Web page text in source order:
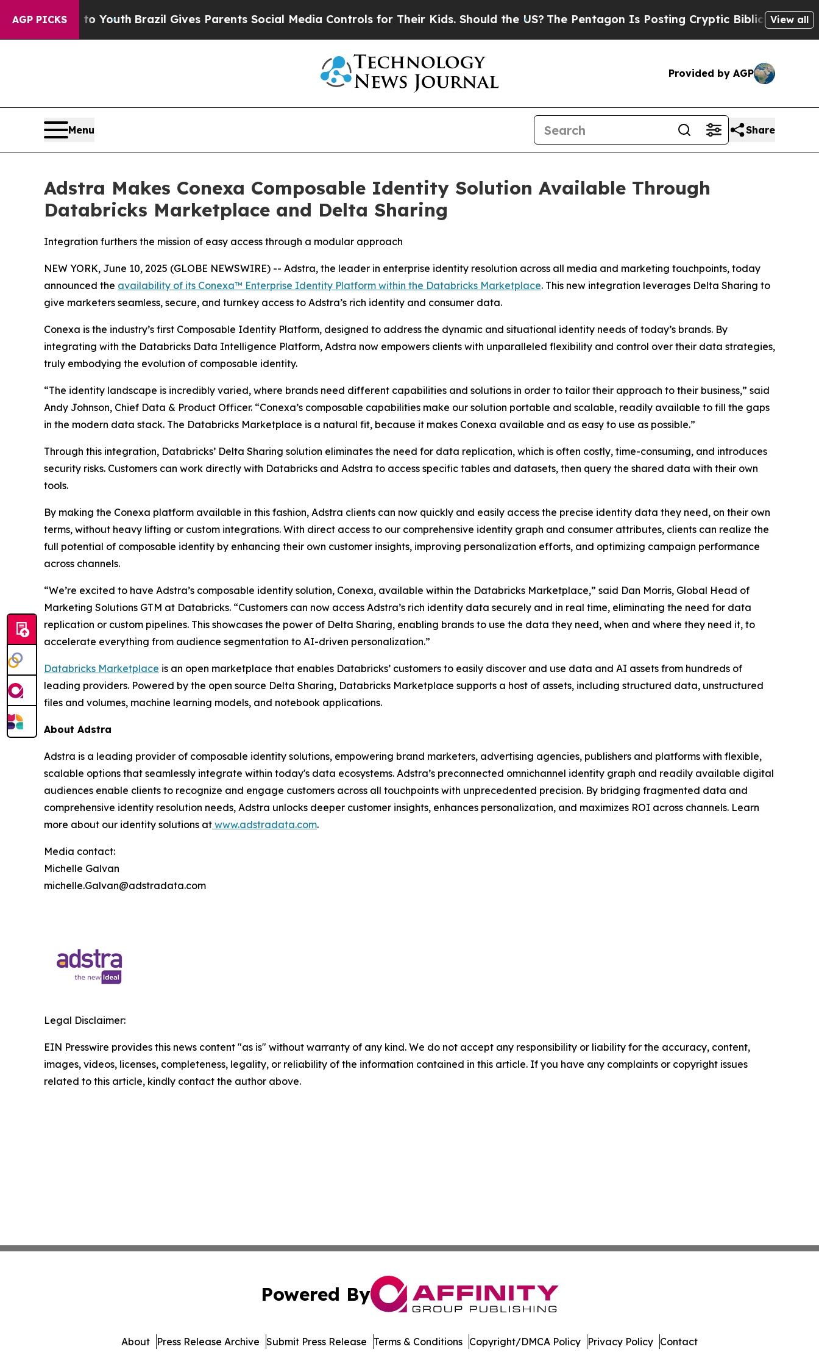
AGP PICKS
Harms to Youth Brazil Gives Parents Social Media Controls for Their Kids. Should the US?The Pentagon Is Posting Cryptic Biblical Messages on
View all
Provided by AGP
Menu Share
Adstra Makes Conexa Composable Identity Solution Available Through
Databricks Marketplace and Delta Sharing
Integration furthers the mission of easy access through a modular approach
NEW YORK, June 10, 2025 (GLOBE NEWSWIRE) -- Adstra, the leader in enterprise identity resolution across all media and marketing touchpoints, today
announced the availability of its Conexa™ Enterprise Identity Platform within the Databricks Marketplace. This new integration leverages Delta Sharing to
give marketers seamless, secure, and turnkey access to Adstra’s rich identity and consumer data.
Conexa is the industry’s first Composable Identity Platform, designed to address the dynamic and situational identity needs of today’s brands. By
integrating with the Databricks Data Intelligence Platform, Adstra now empowers clients with unparalleled flexibility and control over their data strategies,
truly embodying the evolution of composable identity.
“The identity landscape is incredibly varied, where brands need different capabilities and solutions in order to tailor their approach to their business,” said
Andy Johnson, Chief Data & Product Officer. “Conexa’s composable capabilities make our solution portable and scalable, readily available to fill the gaps
in the modern data stack. The Databricks Marketplace is a natural fit, because it makes Conexa available and as easy to use as possible.”
Through this integration, Databricks’ Delta Sharing solution eliminates the need for data replication, which is often costly, time-consuming, and introduces
security risks. Customers can work directly with Databricks and Adstra to access specific tables and datasets, then query the shared data with their own
tools.
By making the Conexa platform available in this fashion, Adstra clients can now quickly and easily access the precise identity data they need, on their own
terms, without heavy lifting or custom integrations. With direct access to our comprehensive identity graph and consumer attributes, clients can realize the
full potential of composable identity by enhancing their own customer insights, improving personalization efforts, and optimizing campaign performance
across channels.
“We’re excited to have Adstra’s composable identity solution, Conexa, available within the Databricks Marketplace,” said Dan Morris, Global Head of
Marketing Solutions GTM at Databricks. “Customers can now access Adstra’s rich identity data securely and in real time, eliminating the need for data
replication or custom pipelines. This showcases the power of Delta Sharing, enabling brands to use the data they need, when and where they need it, to
accelerate everything from audience segmentation to AI-driven personalization.”
Databricks Marketplace is an open marketplace that enables Databricks’ customers to easily discover and use data and AI assets from hundreds of
leading providers. Powered by the open source Delta Sharing, Databricks Marketplace supports a host of assets, including structured data, unstructured
files and volumes, machine learning models, and notebook applications.
About Adstra
Adstra is a leading provider of composable identity solutions, empowering brand marketers, advertising agencies, publishers and platforms with flexible,
scalable options that seamlessly integrate within today's data ecosystems. Adstra’s preconnected omnichannel identity graph and readily available digital
audiences enable clients to recognize and engage customers across all touchpoints with unprecedented precision. By bridging fragmented data and
comprehensive identity resolution needs, Adstra unlocks deeper customer insights, enhances personalization, and maximizes ROI across channels. Learn
more about our identity solutions at www.adstradata.com.
Media contact:
Michelle Galvan
michelle.Galvan@adstradata.com
Legal Disclaimer:
EIN Presswire provides this news content "as is" without warranty of any kind. We do not accept any responsibility or liability for the accuracy, content,
images, videos, licenses, completeness, legality, or reliability of the information contained in this article. If you have any complaints or copyright issues
related to this article, kindly contact the author above.
Powered By
About Press Release Archive Submit Press Release Terms & Conditions Copyright/DMCA Policy Privacy Policy Contact